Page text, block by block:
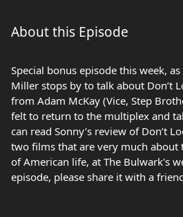
About this Episode
Special bonus episode this week, as
Miller stops by to talk about Don’t
from Adam McKay (Vice, Step
felt to return to the multiplex and
can read Sonny’s review of Don’t
two films that are very much about
of American life, at The Bulwark's
episode, please share it with a